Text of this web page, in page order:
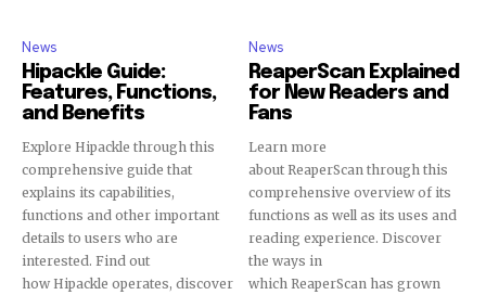
News
Hipackle Guide:
Features, Functions,
and Benefits
Explore Hipackle through this
comprehensive guide that
explains its capabilities,
functions and other important
details to users who are
interested. Find out
how Hipackle operates, discover
News
ReaperScan Explained
for New Readers and
Fans
Learn more
about ReaperScan through this
comprehensive overview of its
functions as well as its uses and
reading experience. Discover
the ways in
which ReaperScan has grown